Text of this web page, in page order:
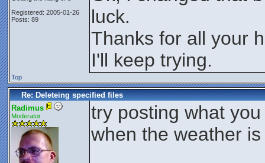
Registered: 2005-01-26
Posts: 89
luck.
Thanks for all your
I'll keep trying.
Top
Re: Deleteing specified files
Radimus
Moderator
try posting what
when the weather